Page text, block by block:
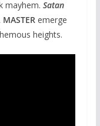
mayhem. Satan
MASTER emerge
heights.